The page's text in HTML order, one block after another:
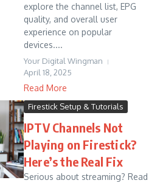
explore the channel list, EPG
quality, and overall user
experience on popular
devices....
Your Digital Wingman
April 18, 2025
Read More
Firestick Setup & Tutorials
IPTV Channels Not
Playing on Firestick?
Here’s the Real Fix
Serious about streaming? Read